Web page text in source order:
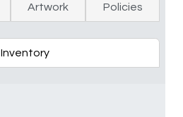
Artwork Policies
Inventory